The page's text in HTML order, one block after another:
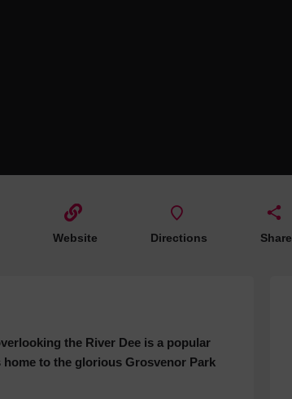
Website Directions Share
the River Dee is a popular
to the glorious Grosvenor Park